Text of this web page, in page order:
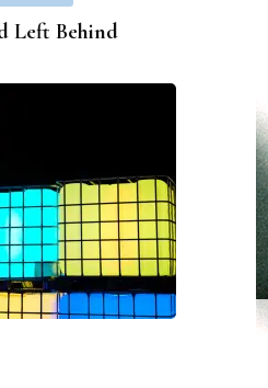
Left Behind